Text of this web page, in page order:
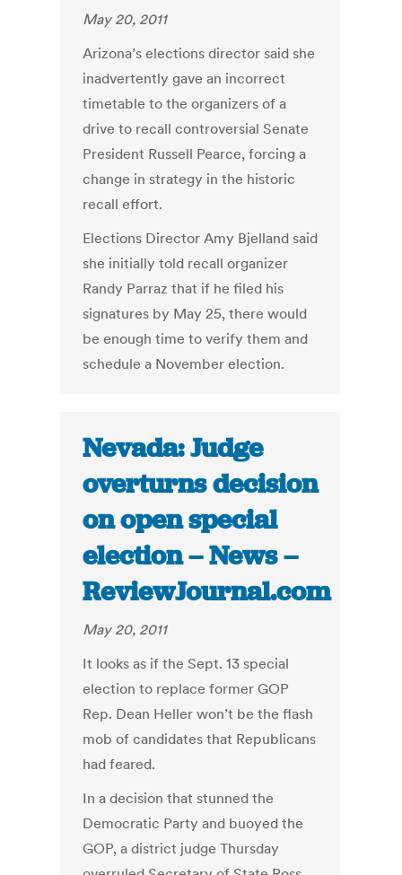
May 20, 2011
Arizona’s elections director said she
inadvertently gave an incorrect
timetable to the organizers of a
drive to recall controversial Senate
President Russell Pearce, forcing a
change in strategy in the historic
recall effort.
Elections Director Amy Bjelland said
she initially told recall organizer
Randy Parraz that if he filed his
signatures by May 25, there would
be enough time to verify them and
schedule a November election.
Nevada: Judge
overturns decision
on open special
election – News –
ReviewJournal.com
May 20, 2011
It looks as if the Sept. 13 special
election to replace former GOP
Rep. Dean Heller won’t be the flash
mob of candidates that Republicans
had feared.
In a decision that stunned the
Democratic Party and buoyed the
GOP, a district judge Thursday